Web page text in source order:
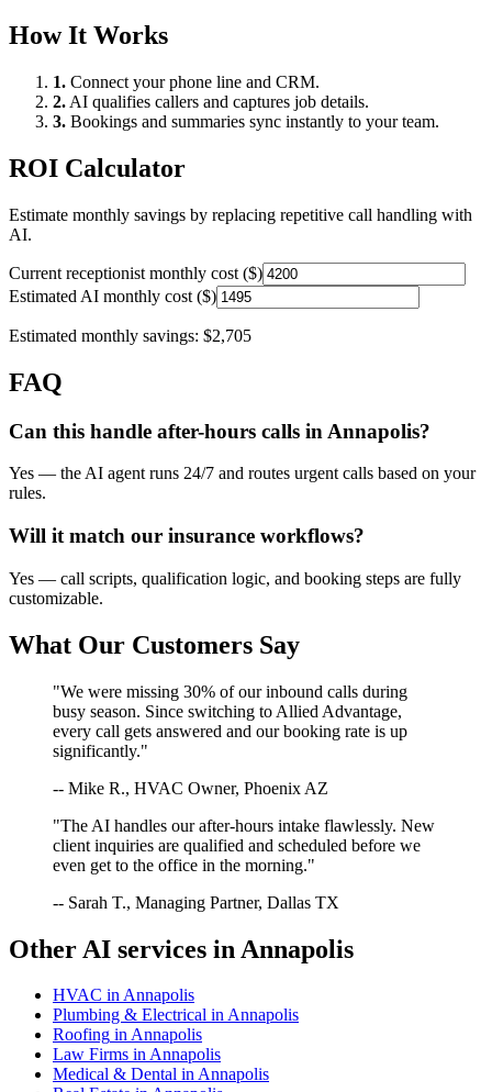
How It Works
1. Connect your phone line and CRM.
2. AI qualifies callers and captures job details.
3. Bookings and summaries sync instantly to your team.
ROI Calculator
Estimate monthly savings by replacing repetitive call handling with
AI.
Current receptionist monthly cost ($)
Estimated AI monthly cost ($)
Estimated monthly savings: $2,705
FAQ
Can this handle after-hours calls in Annapolis?
Yes — the AI agent runs 24/7 and routes urgent calls based on your
rules.
Will it match our insurance workflows?
Yes — call scripts, qualification logic, and booking steps are fully
customizable.
What Our Customers Say
"We were missing 30% of our inbound calls during
busy season. Since switching to Allied Advantage,
every call gets answered and our booking rate is up
significantly."
-- Mike R., HVAC Owner, Phoenix AZ
"The AI handles our after-hours intake flawlessly. New
client inquiries are qualified and scheduled before we
even get to the office in the morning."
-- Sarah T., Managing Partner, Dallas TX
Other AI services in Annapolis
HVAC inAnnapolis
Plumbing & Electrical inAnnapolis
Roofing inAnnapolis
Law Firms inAnnapolis
Medical & Dental inAnnapolis